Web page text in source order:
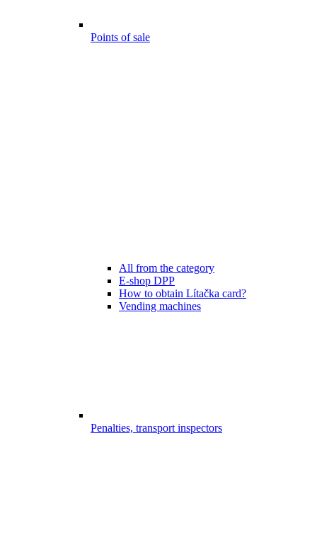
Points of sale
All from the category
E-shop DPP
How to obtain Lítačka card?
Vending machines
Penalties, transport inspectors